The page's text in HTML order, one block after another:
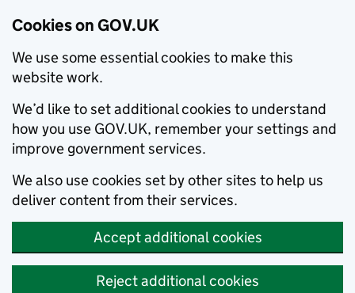
Cookies on GOV.UK
We use some essential cookies to make this
website work.
We’d like to set additional cookies to understand
how you use GOV.UK, remember your settings and
improve government services.
We also use cookies set by other sites to help us
deliver content from their services.
Accept additional cookies
Reject additional cookies